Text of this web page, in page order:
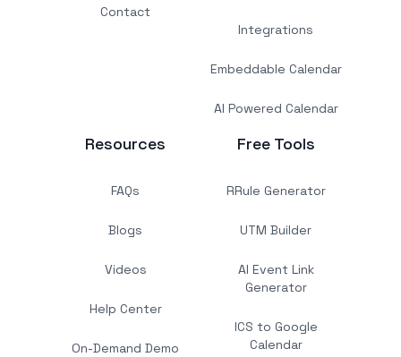
Contact
Integrations
Embeddable Calendar
AI Powered Calendar
Resources
FAQs
Blogs
Videos
Help Center
On-Demand Demo
Free Tools
RRule Generator
UTM Builder
AI Event Link
Generator
ICS to Google
Calendar